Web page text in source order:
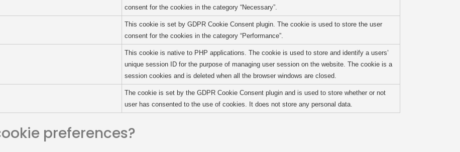
consent for the cookies in the category “Necessary”.
This cookie is set by GDPR Cookie Consent plugin. The cookie is used to store the user
consent for the cookies in the category “Performance”.
This cookie is native to PHP applications. The cookie is used to store and identify a users’
unique session ID for the purpose of managing user session on the website. The cookie is a
session cookies and is deleted when all the browser windows are closed.
The cookie is set by the GDPR Cookie Consent plugin and is used to store whether or not
user has consented to the use of cookies. It does not store any personal data.
preferences?